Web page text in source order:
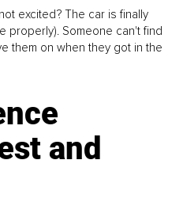
excited? The car is finally
properly). Someone can't find
them on when they got in the
and